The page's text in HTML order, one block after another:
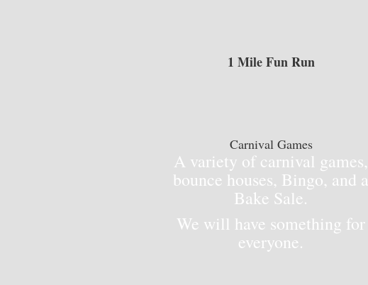
1 Mile Fun Run
Carnival Games
A variety of carnival games,
bounce houses, Bingo, and a
Bake Sale.
We will have something for
everyone.